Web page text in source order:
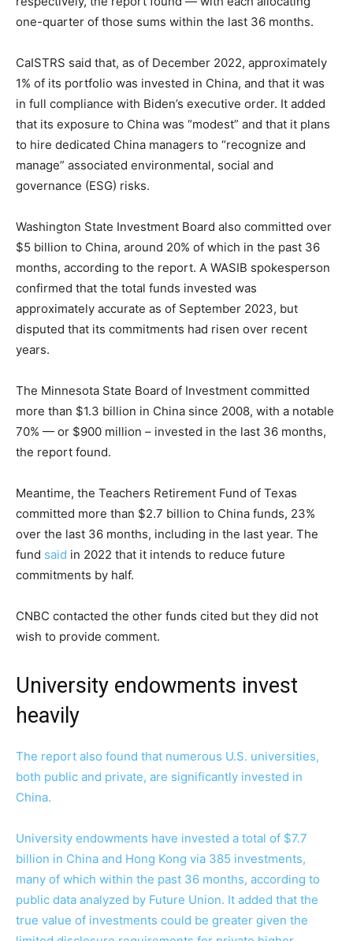
one-quarter of those sums within the last 36 months.
CaISTRS said that, as of December 2022, approximately
1% of its portfolio was invested in China, and that it was
in full compliance with Biden’s executive order. It added
that its exposure to China was “modest” and that it plans
to hire dedicated China managers to “recognize and
manage” associated environmental, social and
governance (ESG) risks.
Washington State Investment Board also committed over
$5 billion to China, around 20% of which in the past 36
months, according to the report. A WASIB spokesperson
confirmed that the total funds invested was
approximately accurate as of September 2023, but
disputed that its commitments had risen over recent
years.
The Minnesota State Board of Investment committed
more than $1.3 billion in China since 2008, with a notable
70% — or $900 million – invested in the last 36 months,
the report found.
Meantime, the Teachers Retirement Fund of Texas
committed more than $2.7 billion to China funds, 23%
over the last 36 months, including in the last year. The
fund said in 2022 that it intends to reduce future
commitments by half.
CNBC contacted the other funds cited but they did not
wish to provide comment.
University endowments invest
heavily
The report also found that numerous U.S. universities,
both public and private, are significantly invested in
China.
University endowments have invested a total of $7.7
billion in China and Hong Kong via 385 investments,
many of which within the past 36 months, according to
public data analyzed by Future Union. It added that the
true value of investments could be greater given the